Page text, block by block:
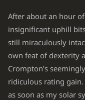
After about an hour
insignificant uphill
still miraculously
own feat of dexterity
Crompton’s
ridiculous rating
as soon as my solar